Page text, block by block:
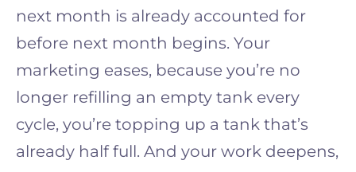
next month is already accounted for
before next month begins. Your
marketing eases, because you’re no
longer refilling an empty tank every
cycle, you’re topping up a tank that’s
already half full. And your work deepens,